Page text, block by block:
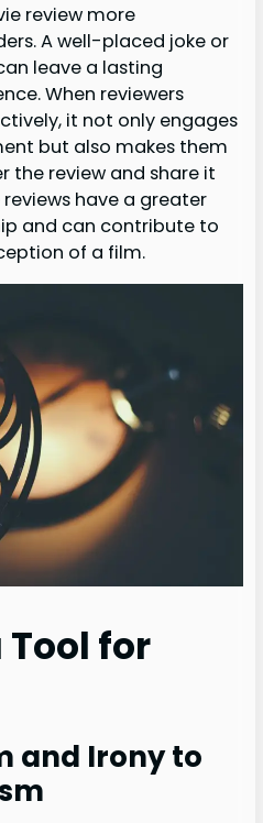
review more
A well-placed joke or
leave a lasting
When reviewers
it not only engages
but also makes them
the review and share it
have a greater
and can contribute to
of a film.
Tool for
and Irony to